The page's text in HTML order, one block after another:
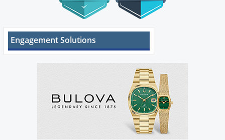
Engagement Solutions